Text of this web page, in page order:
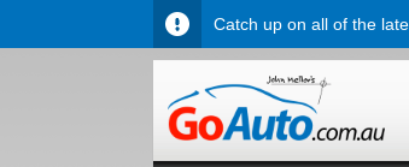
Catch up on all of the